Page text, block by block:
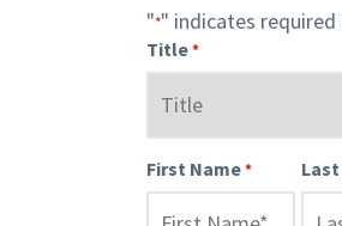
"*" indicates
Title*
First Name*